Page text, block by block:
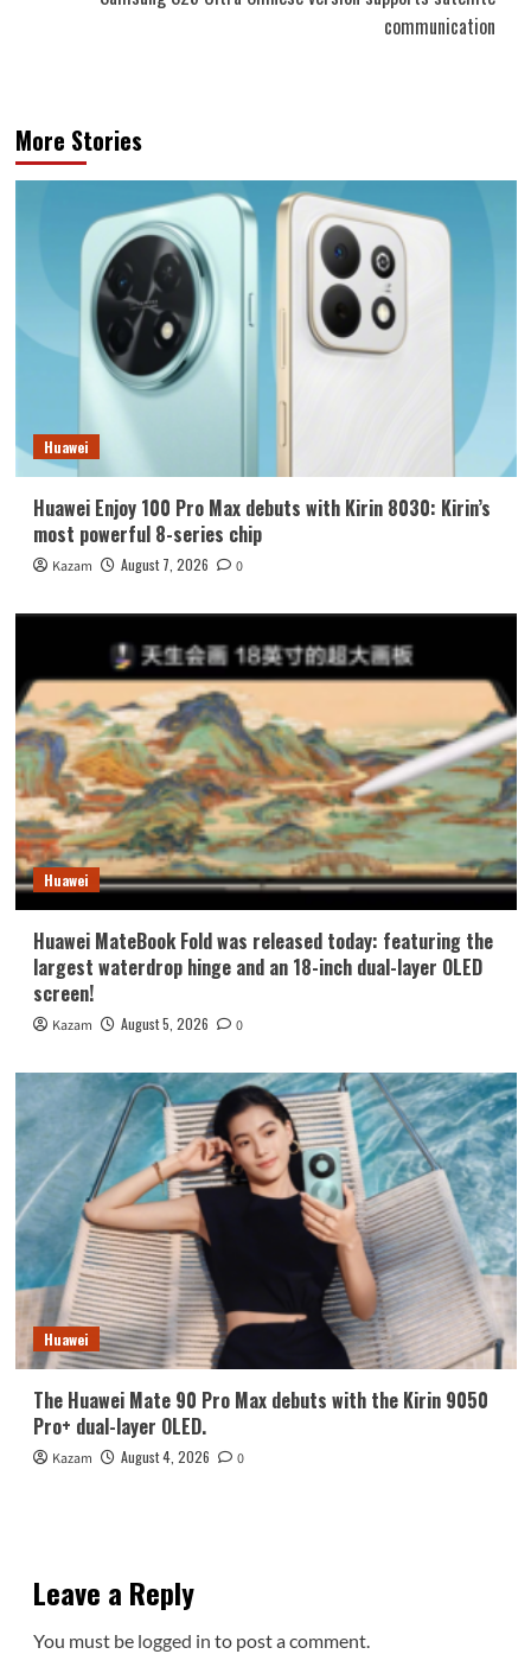
communication
More Stories
Huawei
Huawei Enjoy 100 Pro Max debuts with Kirin 8030: Kirin’s
most powerful 8-series chip
Kazam August 7, 2026 0
Huawei
Huawei MateBook Fold was released today: featuring the
largest waterdrop hinge and an 18-inch dual-layer OLED
screen!
Kazam August 5, 2026 0
Huawei
The Huawei Mate 90 Pro Max debuts with the Kirin 9050
Pro+ dual-layer OLED.
Kazam August 4, 2026 0
Leave a Reply
You must be logged in to post a comment.